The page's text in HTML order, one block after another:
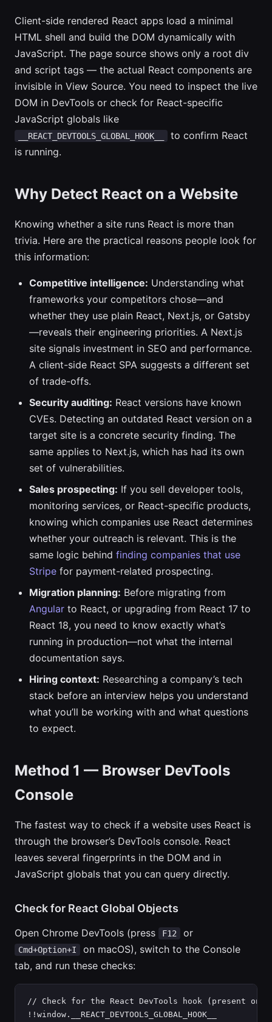
Client-side rendered React apps load a minimal
HTML shell and build the DOM dynamically with
JavaScript. The page source shows only a root div
and script tags — the actual React components are
invisible in View Source. You need to inspect the live
DOM in DevTools or check for React-specific
JavaScript globals like
__REACT_DEVTOOLS_GLOBAL_HOOK__
to confirm React
is running.
Why Detect React on a Website
Knowing whether a site runs React is more than
trivia. Here are the practical reasons people look for
this information:
Competitive intelligence: Understanding what
frameworks your competitors chose—and
whether they use plain React, Next.js, or Gatsby
—reveals their engineering priorities. A Next.js
site signals investment in SEO and performance.
A client-side React SPA suggests a different set
of trade-offs.
Security auditing: React versions have known
CVEs. Detecting an outdated React version on a
target site is a concrete security finding. The
same applies to Next.js, which has had its own
set of vulnerabilities.
Sales prospecting: If you sell developer tools,
monitoring services, or React-specific products,
knowing which companies use React determines
whether your outreach is relevant. This is the
same logic behind finding companies that use
Stripe for payment-related prospecting.
Migration planning: Before migrating from
Angular to React, or upgrading from React 17 to
React 18, you need to know exactly what’s
running in production—not what the internal
documentation says.
Hiring context: Researching a company’s tech
stack before an interview helps you understand
what you’ll be working with and what questions
to expect.
Method 1 — Browser DevTools
Console
The fastest way to check if a website uses React is
through the browser’s DevTools console. React
leaves several fingerprints in the DOM and in
JavaScript globals that you can query directly.
Check for React Global Objects
Open Chrome DevTools (press F12 or
Cmd+Option+I
on macOS), switch to the Console
tab, and run these checks:
// Check for the React DevTools hook (present on
!!window.__REACT_DEVTOOLS_GLOBAL_HOOK__